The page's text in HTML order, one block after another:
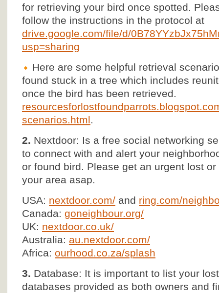
for retrieving your bird once spotted.
follow the instructions in the protocol at
drive.google.com/file/d/
usp=sharing
Here are some helpful retrieval
found stuck in a tree which includes
once the bird has been retrieved.
scenarios.html.
2. Nextdoor: Is a free social networking
to connect with and alert your
or found bird. Please get an urgent lost
your area asap.
USA: nextdoor.com/ and ring.com/
Canada: goneighbour.org/
UK: nextdoor.co.uk/
Australia: au.nextdoor.com/
Africa: ourhood.co.za/splash
3. Database: It is important to list your
databases provided as both owners and